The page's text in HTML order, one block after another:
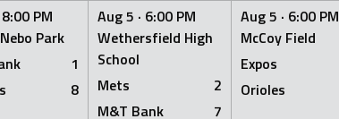
8:00 PM
Park
1
8
Aug 5 · 6:00 PM
Wethersfield High
School
Mets
2
M&T Bank
7
Aug 5 · 6:00 PM
McCoy Field
Expos
Orioles